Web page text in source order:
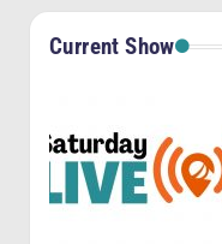
Current Show